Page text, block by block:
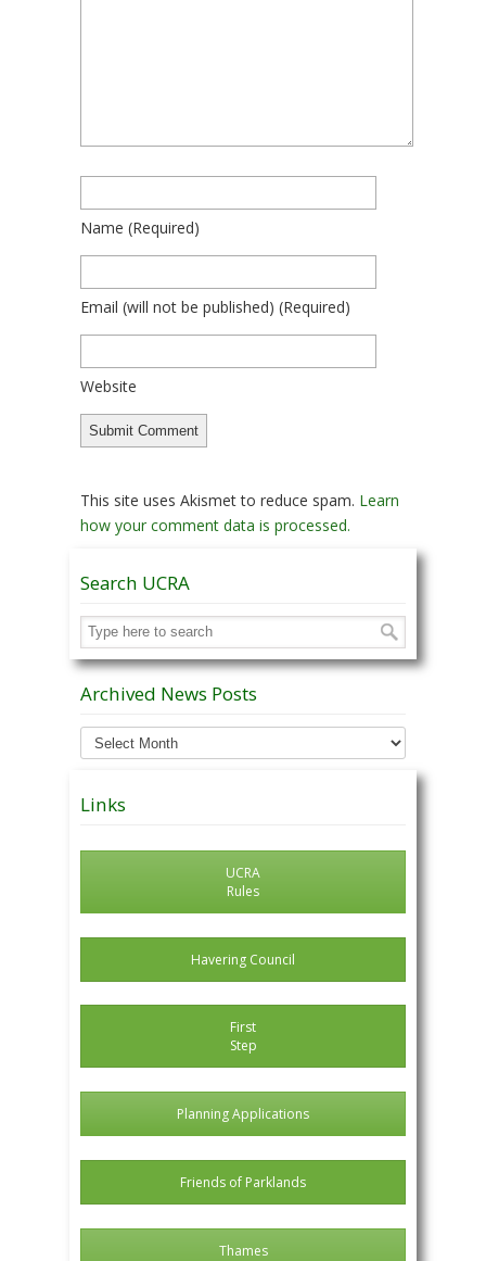
Name (required)
Email (will not be published) (required)
Website
This site uses Akismet to reduce spam. Learn
how your comment data is processed.
Search UCRA
Archived News Posts
Archived
News
Links
UCRA
Rules
Havering Council
First
Step
Planning Applications
Friends of Parklands
Thames